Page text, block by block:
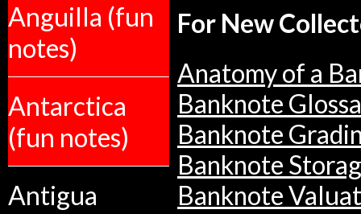
Anguilla (fun
notes)
Antarctica
(fun notes)
Antigua
For New
Anatomy of a
Banknote
Banknote
Banknote
Banknote